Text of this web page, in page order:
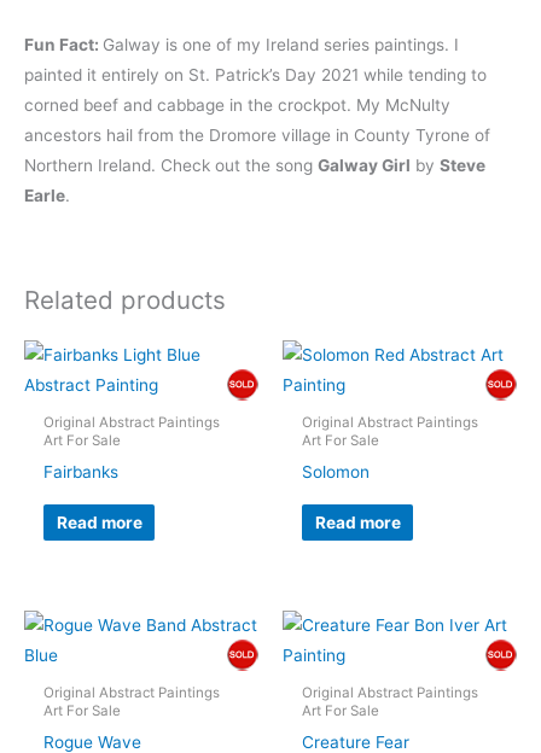
Fun Fact: Galway is one of my Ireland series paintings. I
painted it entirely on St. Patrick’s Day 2021 while tending to
corned beef and cabbage in the crockpot. My McNulty
ancestors hail from the Dromore village in County Tyrone of
Northern Ireland. Check out the song Galway Girl by Steve
Earle.
Related products
Original Abstract Paintings
Art For Sale
Fairbanks
Read more
Original Abstract Paintings
Art For Sale
Solomon
Read more
Original Abstract Paintings
Art For Sale
Rogue Wave
Original Abstract Paintings
Art For Sale
Creature Fear